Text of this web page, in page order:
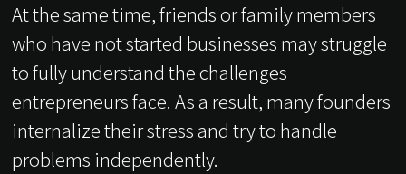
At the same time, friends or family members
who have not started businesses may struggle
to fully understand the challenges
entrepreneurs face. As a result, many founders
internalize their stress and try to handle
problems independently.